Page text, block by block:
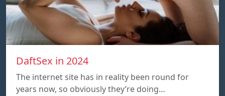
DaftSex in 2024
The internet site has in reality been round for
years now, so obviously they’re doing…